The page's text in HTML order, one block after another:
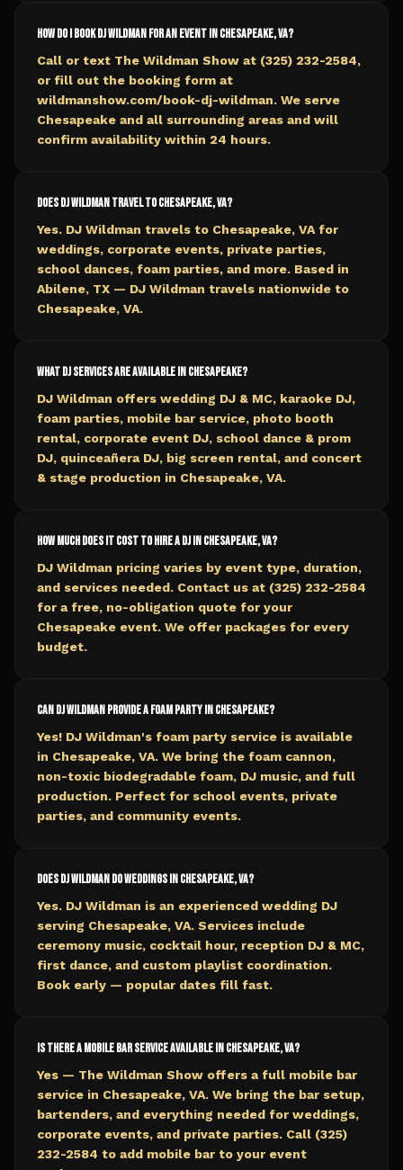
How do I book DJ Wildman for an event in Chesapeake, VA?
Call or text The Wildman Show at (325) 232-2584,
or fill out the booking form at
wildmanshow.com/book-dj-wildman. We serve
Chesapeake and all surrounding areas and will
confirm availability within 24 hours.
Does DJ Wildman travel to Chesapeake, VA?
Yes. DJ Wildman travels to Chesapeake, VA for
weddings, corporate events, private parties,
school dances, foam parties, and more. Based in
Abilene, TX — DJ Wildman travels nationwide to
Chesapeake, VA.
What DJ services are available in Chesapeake?
DJ Wildman offers wedding DJ & MC, karaoke DJ,
foam parties, mobile bar service, photo booth
rental, corporate event DJ, school dance & prom
DJ, quinceañera DJ, big screen rental, and concert
& stage production in Chesapeake, VA.
How much does it cost to hire a DJ in Chesapeake, VA?
DJ Wildman pricing varies by event type, duration,
and services needed. Contact us at (325) 232-2584
for a free, no-obligation quote for your
Chesapeake event. We offer packages for every
budget.
Can DJ Wildman provide a foam party in Chesapeake?
Yes! DJ Wildman's foam party service is available
in Chesapeake, VA. We bring the foam cannon,
non-toxic biodegradable foam, DJ music, and full
production. Perfect for school events, private
parties, and community events.
Does DJ Wildman do weddings in Chesapeake, VA?
Yes. DJ Wildman is an experienced wedding DJ
serving Chesapeake, VA. Services include
ceremony music, cocktail hour, reception DJ & MC,
first dance, and custom playlist coordination.
Book early — popular dates fill fast.
Is there a mobile bar service available in Chesapeake, VA?
Yes — The Wildman Show offers a full mobile bar
service in Chesapeake, VA. We bring the bar setup,
bartenders, and everything needed for weddings,
corporate events, and private parties. Call (325)
232-2584 to add mobile bar to your event